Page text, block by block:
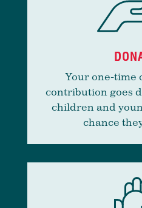
Your one-time
contribution goes
children and
chance